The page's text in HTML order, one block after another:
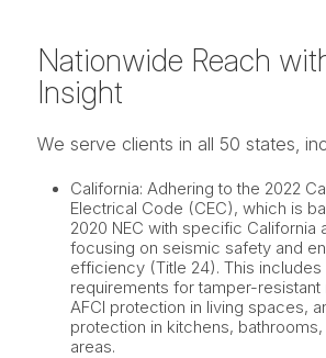
Nationwide Reach
Insight
We serve clients in all 50 states,
California: Adhering to the 2022
Electrical Code (CEC), which is
2020 NEC with specific California
focusing on seismic safety and
efficiency (Title 24). This includes
requirements for tamper-
AFCI protection in living spaces,
protection in kitchens,
areas.